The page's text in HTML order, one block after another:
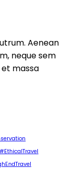
Aenean
neque sem
massa
#EthicalTravel